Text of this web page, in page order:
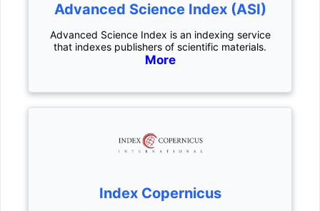
Advanced Science Index (ASI)
Advanced Science Index is an indexing service
that indexes publishers of scientific materials.
More
Index Copernicus